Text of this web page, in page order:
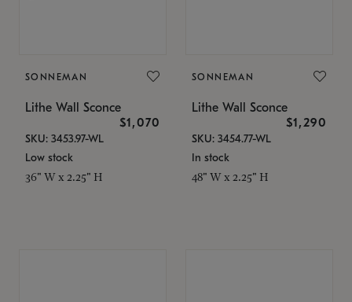
SONNEMAN
Lithe Wall Sconce
$1,070
SKU: 3453.97-WL
Low stock
36" W x 2.25" H
SONNEMAN
Lithe Wall Sconce
$1,290
SKU: 3454.77-WL
In stock
48" W x 2.25" H